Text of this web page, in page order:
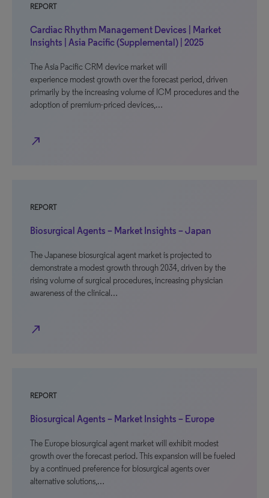
REPORT
Cardiac Rhythm Management Devices | Market
Insights | Asia Pacific (Supplemental) | 2025
The Asia Pacific CRM device market will
experience modest growth over the forecast period, driven
primarily by the increasing volume of ICM procedures and the
adoption of premium-priced devices,…
north_east
REPORT
Biosurgical Agents – Market Insights – Japan
The Japanese biosurgical agent market is projected to
demonstrate a modest growth through 2034, driven by the
rising volume of surgical procedures, increasing physician
awareness of the clinical…
north_east
REPORT
Biosurgical Agents – Market Insights – Europe
The Europe biosurgical agent market will exhibit modest
growth over the forecast period. This expansion will be fueled
by a continued preference for biosurgical agents over
alternative solutions,…